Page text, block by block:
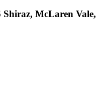
McLaren Vale,